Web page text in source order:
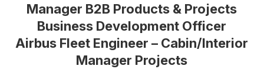
Manager B2B Products & Projects
Business Development Officer
Airbus Fleet Engineer – Cabin/Interior
Manager Projects